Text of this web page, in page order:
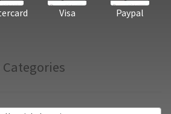
Visa Paypal